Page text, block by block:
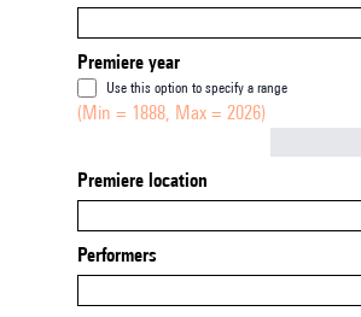
Premiere year
Use this option to specify a range
(Min = 1888, Max = 2026)
Premiere location
Performers